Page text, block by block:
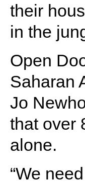
their
in the
Open
Saharan
Jo
that over
alone.
“We